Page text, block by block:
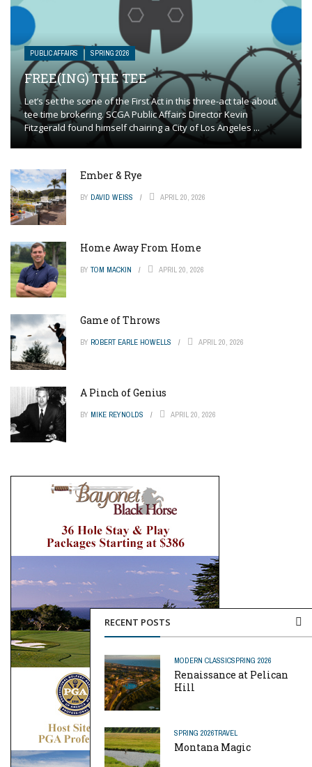
RECENT POSTS
MODERN CLASSICSPRING 2026
Renaissance at Pelican
Hill
SPRING 2026TRAVEL
Montana Magic
PUBLIC AFFAIRS SPRING 2026
FREE(ING) THE TEE
Let’s set the scene of the First Act in this three-act tale about
tee time brokering. SCGA Public Affairs Director Kevin
Fitzgerald found himself chairing a City of Los Angeles ...
Ember & Rye
BY DAVID WEISS APRIL 20, 2026
Home Away From Home
BY TOM MACKIN APRIL 20, 2026
Game of Throws
BY ROBERT EARLE HOWELLS APRIL 20, 2026
A Pinch of Genius
BY MIKE REYNOLDS APRIL 20, 2026